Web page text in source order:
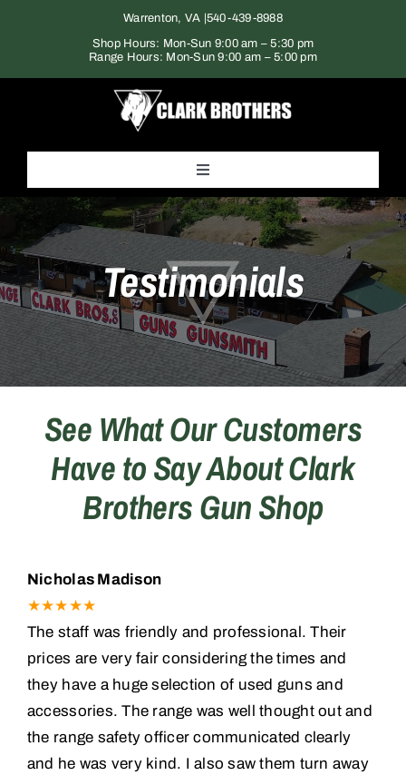
Warrenton, VA | 540-439-8988
Shop Hours: Mon-Sun 9:00 am – 5:30 pm
Range Hours: Mon-Sun 9:00 am – 5:00 pm
Toggle
Navigation
Home
Products
Gun Range
Training
Consignments
Testimonials
See What Our Customers
Have to Say About Clark
Brothers Gun Shop
Nicholas Madison
★★★★★
The staff was friendly and professional. Their
prices are very fair considering the times and
they have a huge selection of used guns and
accessories. The range was well thought out and
the range safety officer communicated clearly
and he was very kind. I also saw them turn away